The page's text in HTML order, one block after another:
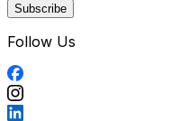
Subscribe
Follow Us